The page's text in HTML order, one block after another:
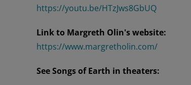
https://youtu.be/HTzJws8GbUQ
Link to Margreth Olin's website:
https://www.margretholin.com/
See Songs of Earth in theaters: